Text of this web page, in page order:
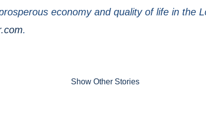
economy and quality of life in the
.
Show Other Stories